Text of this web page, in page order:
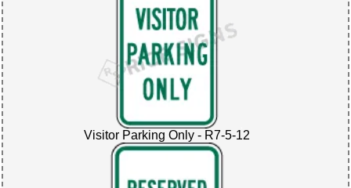
Visitor Parking Only - R7-5-12